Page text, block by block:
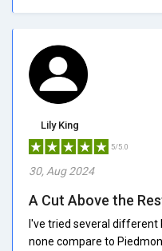
Lily King
5/5.0
30, Aug 2024
A Cut Above the
I've tried several
none compare to